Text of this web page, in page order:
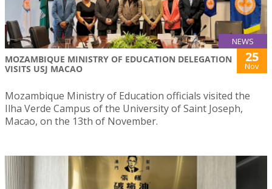
NEWS
MOZAMBIQUE MINISTRY OF EDUCATION DELEGATION
VISITS USJ MACAO
25
Nov
Mozambique Ministry of Education officials visited the
Ilha Verde Campus of the University of Saint Joseph,
Macao, on the 13th of November.